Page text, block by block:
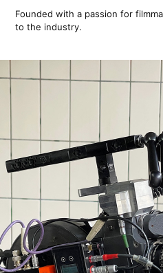
Founded with a passion for
to the industry.